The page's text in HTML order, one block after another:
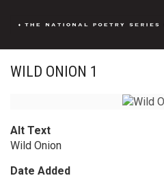
WILD ONION 1
Alt Text
Wild Onion
Date Added